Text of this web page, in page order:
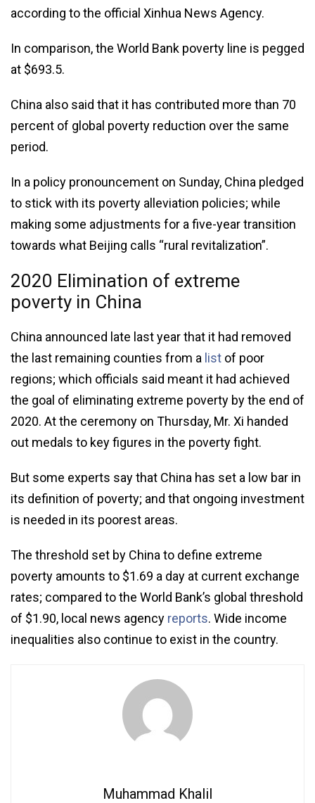
according to the official Xinhua News Agency.
In comparison, the World Bank poverty line is pegged
at $693.5.
China also said that it has contributed more than 70
percent of global poverty reduction over the same
period.
In a policy pronouncement on Sunday, China pledged
to stick with its poverty alleviation policies; while
making some adjustments for a five-year transition
towards what Beijing calls “rural revitalization”.
2020 Elimination of extreme
poverty in China
China announced late last year that it had removed
the last remaining counties from a list of poor
regions; which officials said meant it had achieved
the goal of eliminating extreme poverty by the end of
2020. At the ceremony on Thursday, Mr. Xi handed
out medals to key figures in the poverty fight.
But some experts say that China has set a low bar in
its definition of poverty; and that ongoing investment
is needed in its poorest areas.
The threshold set by China to define extreme
poverty amounts to $1.69 a day at current exchange
rates; compared to the World Bank’s global threshold
of $1.90, local news agency reports. Wide income
inequalities also continue to exist in the country.
Muhammad Khalil